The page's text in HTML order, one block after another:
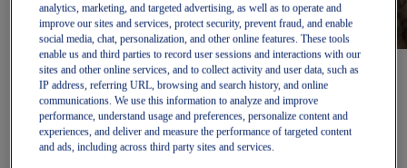
Women
Featured
New Arrivals
Best Sellers
OneASICS Exclusives
Road Tested Footwear
analytics, marketing, and targeted advertising, as well as to operate and
improve our sites and services, protect security, prevent fraud, and enable
social media, chat, personalization, and other online features. These tools
enable us and third parties to record user sessions and interactions with our
sites and other online services, and to collect activity and user data, such as
IP address, referring URL, browsing and search history, and online
communications. We use this information to analyze and improve
performance, understand usage and preferences, personalize content and
experiences, and deliver and measure the performance of targeted content
and ads, including across third party sites and services.